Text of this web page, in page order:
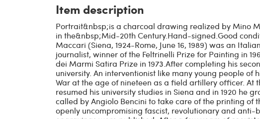
Item description
Portrait&nbsp;is a charcoal drawing realized by Mino
in the&nbsp;Mid-20th Century.Hand-signed.Good
Maccari (Siena, 1924-Rome, June 16, 1989) was an
journalist, winner of the Feltrinelli Prize for Painting in
dei Marmi Satira Prize in 1973.After completing his
university. An interventionist like many young people of
War at the age of nineteen as a field artillery officer. At
resumed his university studies in Siena and in 1920 he
called by Angiolo Bencini to take care of the printing of
openly uncompromising fascist, revolutionary and anti-